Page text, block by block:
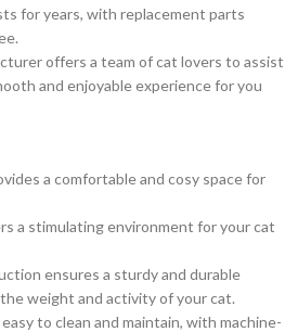
for years, with replacement parts
offers a team of cat lovers to assist
and enjoyable experience for you
a comfortable and cosy space for
a stimulating environment for your cat
ensures a sturdy and durable
weight and activity of your cat.
to clean and maintain, with machine-